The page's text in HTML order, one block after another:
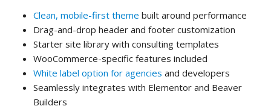
Clean, mobile-first theme built around performance
Drag-and-drop header and footer customization
Starter site library with consulting templates
WooCommerce-specific features included
White label option for agencies and developers
Seamlessly integrates with Elementor and Beaver
Builders